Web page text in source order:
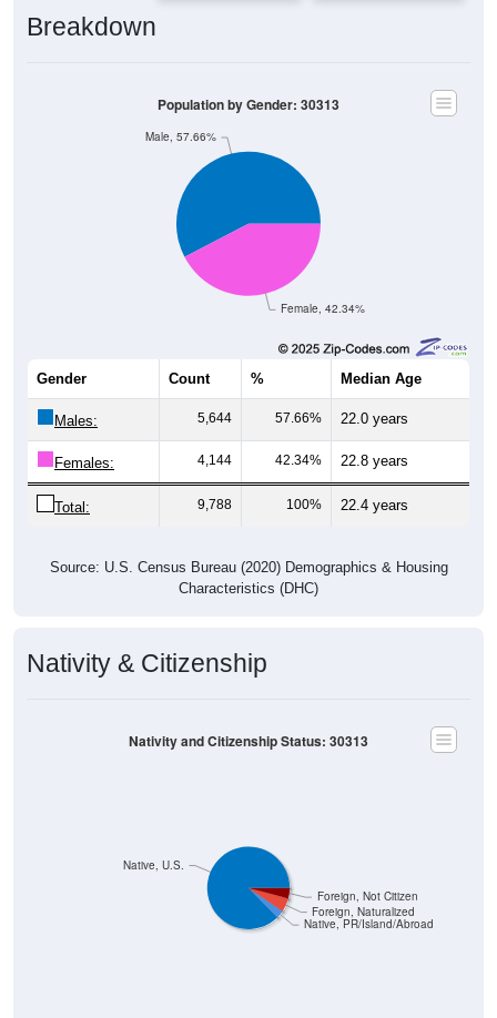
Breakdown
Female, 42.34%
Male, 57.66%
Population by Gender: 30313
Gender Count % Median Age
Males: 5,644 57.66% 22.0 years
Females: 4,144 42.34% 22.8 years
Total: 9,788 100% 22.4 years
Source: U.S. Census Bureau (2020) Demographics & Housing
Characteristics (DHC)
Nativity & Citizenship
Native, PR/Island/Abroad
Foreign, Naturalized
Foreign, Not Citizen
Native, U.S.
Nativity and Citizenship Status: 30313